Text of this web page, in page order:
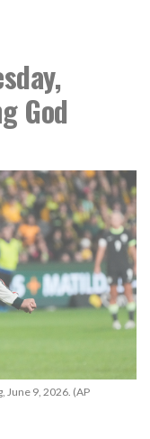
God
June 9, 2026. (AP